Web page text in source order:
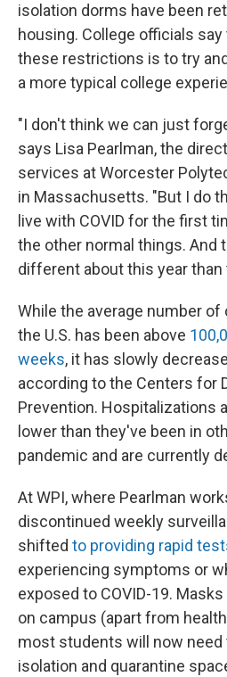
isolation dorms have been
housing. College officials
these restrictions is to try
a more typical college
"I don't think we can just
says Lisa Pearlman, the
services at Worcester
in Massachusetts. "But I do
live with COVID for the first
the other normal things. And
different about this year than
While the average number of
the U.S. has been above
weeks, it has slowly
according to the Centers for
Prevention. Hospitalizations
lower than they've been in
pandemic and are currently
At WPI, where Pearlman
discontinued weekly
shifted to providing rapid
experiencing symptoms or
exposed to COVID-19.
on campus (apart from
most students will now need
isolation and quarantine